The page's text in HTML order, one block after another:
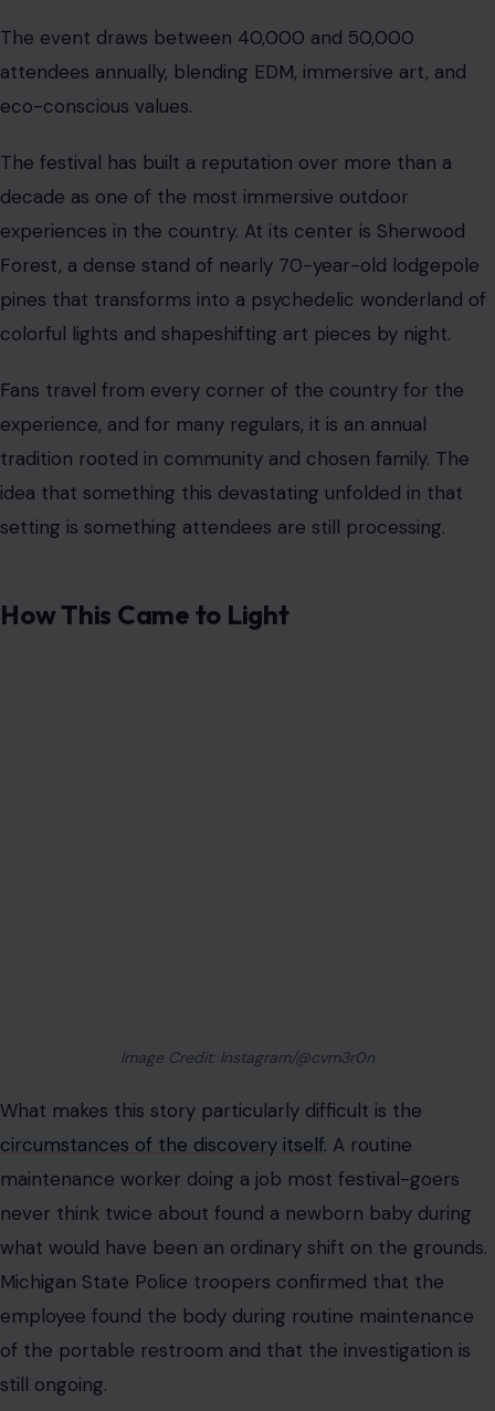
The event draws between 40,000 and 50,000
attendees annually, blending EDM, immersive art, and
eco-conscious values.
The festival has built a reputation over more than a
decade as one of the most immersive outdoor
experiences in the country. At its center is Sherwood
Forest, a dense stand of nearly 70-year-old lodgepole
pines that transforms into a psychedelic wonderland of
colorful lights and shapeshifting art pieces by night.
Fans travel from every corner of the country for the
experience, and for many regulars, it is an annual
tradition rooted in community and chosen family. The
idea that something this devastating unfolded in that
setting is something attendees are still processing.
How This Came to Light
Image Credit: Instagram/@cvm3r0n
What makes this story particularly difficult is the
circumstances of the discovery itself. A routine
maintenance worker doing a job most festival-goers
never think twice about found a newborn baby during
what would have been an ordinary shift on the grounds.
Michigan State Police troopers confirmed that the
employee found the body during routine maintenance
of the portable restroom and that the investigation is
still ongoing.